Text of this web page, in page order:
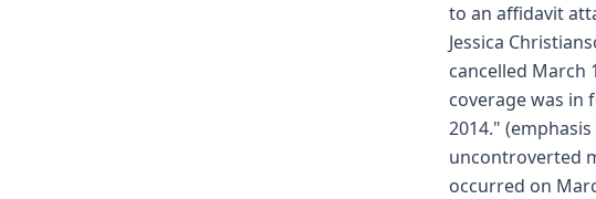
to an affidavit
Jessica
cancelled March
coverage was in
2014."
uncontroverted
occurred on